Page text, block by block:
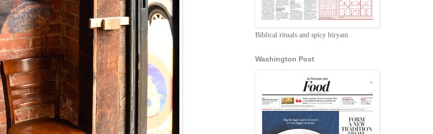
Biblical rituals and spicy biryani
Washington Post